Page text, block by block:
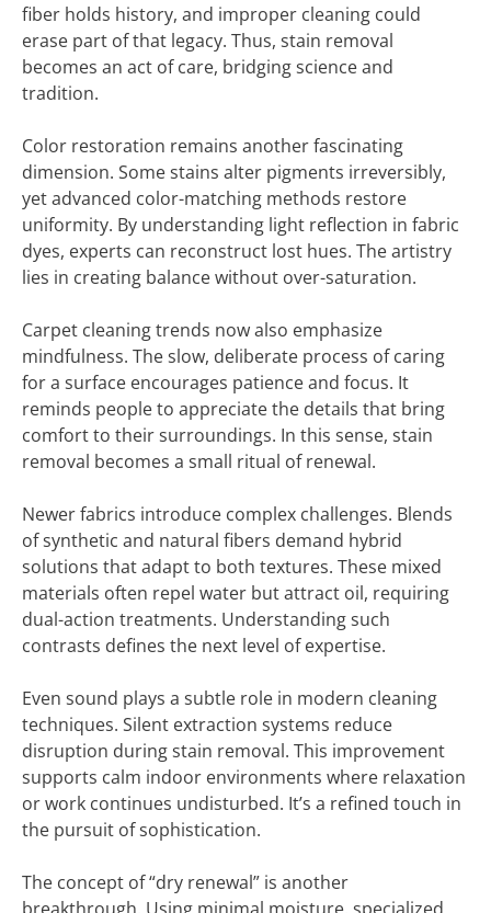
fiber holds history, and improper cleaning could
erase part of that legacy. Thus, stain removal
becomes an act of care, bridging science and
tradition.
Color restoration remains another fascinating
dimension. Some stains alter pigments irreversibly,
yet advanced color-matching methods restore
uniformity. By understanding light reflection in fabric
dyes, experts can reconstruct lost hues. The artistry
lies in creating balance without over-saturation.
Carpet cleaning trends now also emphasize
mindfulness. The slow, deliberate process of caring
for a surface encourages patience and focus. It
reminds people to appreciate the details that bring
comfort to their surroundings. In this sense, stain
removal becomes a small ritual of renewal.
Newer fabrics introduce complex challenges. Blends
of synthetic and natural fibers demand hybrid
solutions that adapt to both textures. These mixed
materials often repel water but attract oil, requiring
dual-action treatments. Understanding such
contrasts defines the next level of expertise.
Even sound plays a subtle role in modern cleaning
techniques. Silent extraction systems reduce
disruption during stain removal. This improvement
supports calm indoor environments where relaxation
or work continues undisturbed. It’s a refined touch in
the pursuit of sophistication.
The concept of “dry renewal” is another